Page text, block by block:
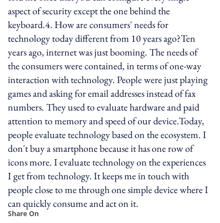
aspect of security except the one behind the
keyboard.4. How are consumers' needs for
technology today different from 10 years ago?Ten
years ago, internet was just booming. The needs of
the consumers were contained, in terms of one-way
interaction with technology. People were just playing
games and asking for email addresses instead of fax
numbers. They used to evaluate hardware and paid
attention to memory and speed of our device.Today,
people evaluate technology based on the ecosystem. I
don't buy a smartphone because it has one row of
icons more. I evaluate technology on the experiences
I get from technology. It keeps me in touch with
people close to me through one simple device where I
can quickly consume and act on it.
Share On